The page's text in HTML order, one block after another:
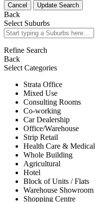
Cancel Update Search
Back
Select Suburbs
Refine Search
Back
Select Categories
Strata Office
Mixed Use
Consulting Rooms
Co-working
Car Dealership
Office/Warehouse
Strip Retail
Health Care & Medical
Whole Building
Agricultural
Hotel
Block of Units / Flats
Warehouse Showroom
Shopping Centre